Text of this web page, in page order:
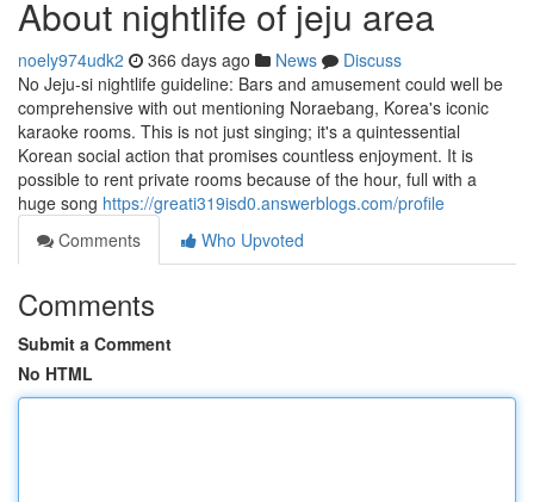
About nightlife of jeju area
noely974udk2 366 days ago News
Discuss
No Jeju-si nightlife guideline: Bars and amusement could well be
comprehensive with out mentioning Noraebang, Korea's iconic
karaoke rooms. This is not just singing; it's a quintessential
Korean social action that promises countless enjoyment. It is
possible to rent private rooms because of the hour, full with a
huge song https://greati319isd0.answerblogs.com/profile
Comments
Who Upvoted
Comments
Submit a Comment
No HTML